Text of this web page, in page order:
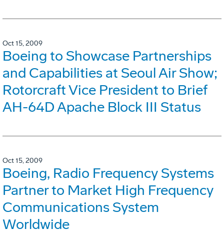
Oct 15, 2009
Boeing to Showcase Partnerships
and Capabilities at Seoul Air Show;
Rotorcraft Vice President to Brief
AH-64D Apache Block III Status
Oct 15, 2009
Boeing, Radio Frequency Systems
Partner to Market High Frequency
Communications System
Worldwide